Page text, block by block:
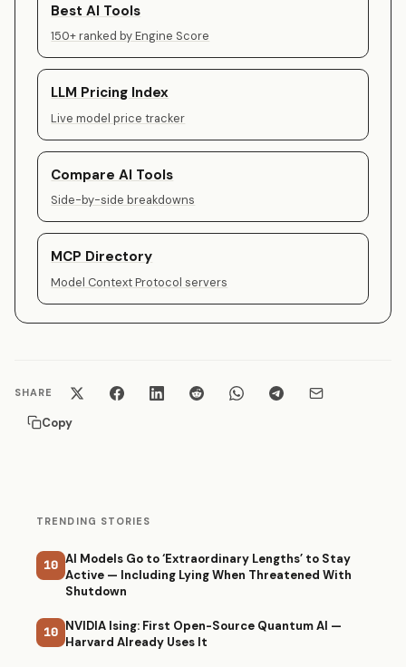
Best AI Tools
150+ ranked by Engine Score
LLM Pricing Index
Live model price tracker
Compare AI Tools
Side-by-side breakdowns
MCP Directory
Model Context Protocol servers
SHARE
Copy
TRENDING STORIES
10 AI Models Go to ‘Extraordinary Lengths’ to Stay
Active — Including Lying When Threatened With
Shutdown
10 NVIDIA Ising: First Open-Source Quantum AI —
Harvard Already Uses It